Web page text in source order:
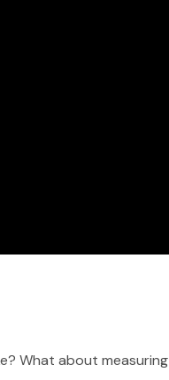
What about measuring